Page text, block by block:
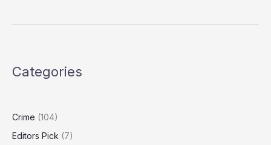
Admissions
Efforts
Categories
Crime (104)
Editors Pick (7)